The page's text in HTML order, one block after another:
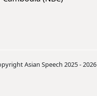
Asian Speech 2025 - 2026